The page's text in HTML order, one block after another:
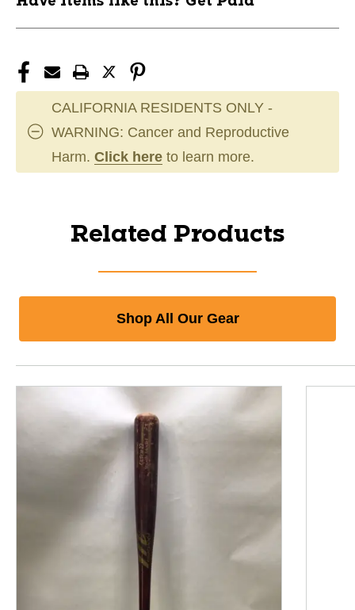
CALIFORNIA RESIDENTS ONLY -
WARNING: Cancer and Reproductive
Harm. Click here to learn more.
Related Products
Shop All Our Gear